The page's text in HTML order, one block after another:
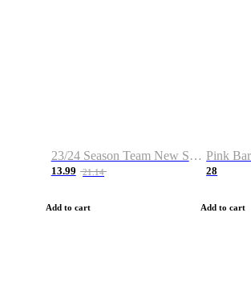
23/24 Season Team New Shirt -Size S-2XL
13.99 21.14
Add to cart
28
Add to cart